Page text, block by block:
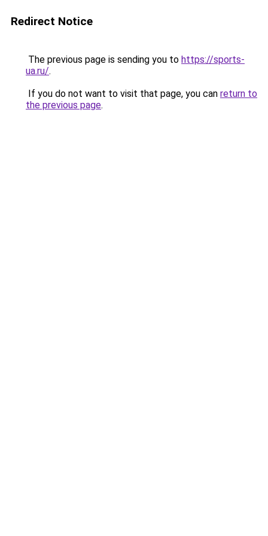
Redirect Notice
The previous page is sending you to https://sports-
ua.ru/.
If you do not want to visit that page, you can return to
the previous page.